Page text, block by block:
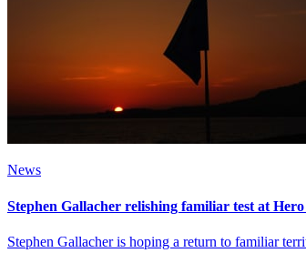
News
Stephen Gallacher relishing familiar test at
Stephen Gallacher is hoping a return to familiar